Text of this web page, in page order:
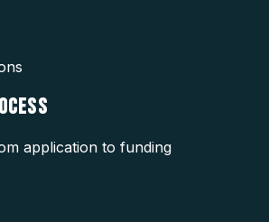
application to funding